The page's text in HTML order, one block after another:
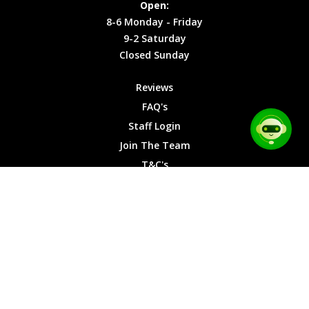
Cookies Friday
9-2
Saturday
Sunday
Open:
8-6 Monday - Friday
9-2 Saturday
Closed Sunday
Reviews
FAQ's
Staff Login
Join The Team
T&C's